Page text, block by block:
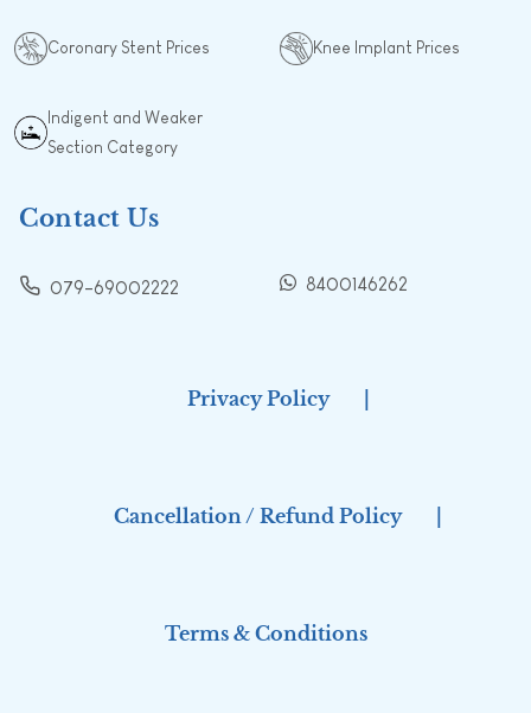
Coronary Stent Prices Knee Implant Prices
Indigent and Weaker
Section Category
Contact Us
079-69002222 8400146262
Privacy Policy
Cancellation / Refund Policy
Terms & Conditions